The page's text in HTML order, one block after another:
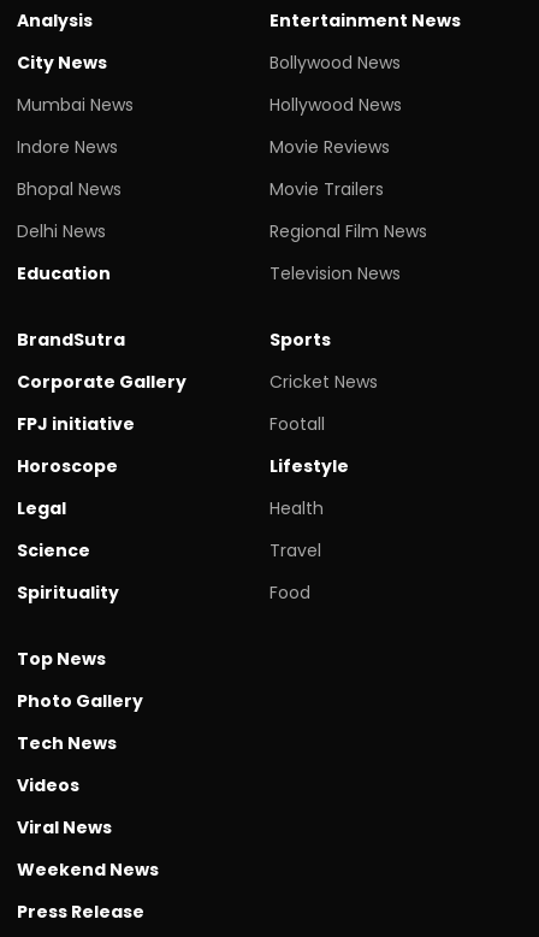
Analysis
City News
Mumbai News
Indore News
Bhopal News
Delhi News
Education
Entertainment News
Bollywood News
Hollywood News
Movie Reviews
Movie Trailers
Regional Film News
Television News
BrandSutra
Corporate Gallery
FPJ initiative
Horoscope
Legal
Science
Spirituality
Sports
Cricket News
Footall
Lifestyle
Health
Travel
Food
Top News
Photo Gallery
Tech News
Videos
Viral News
Weekend News
Press Release